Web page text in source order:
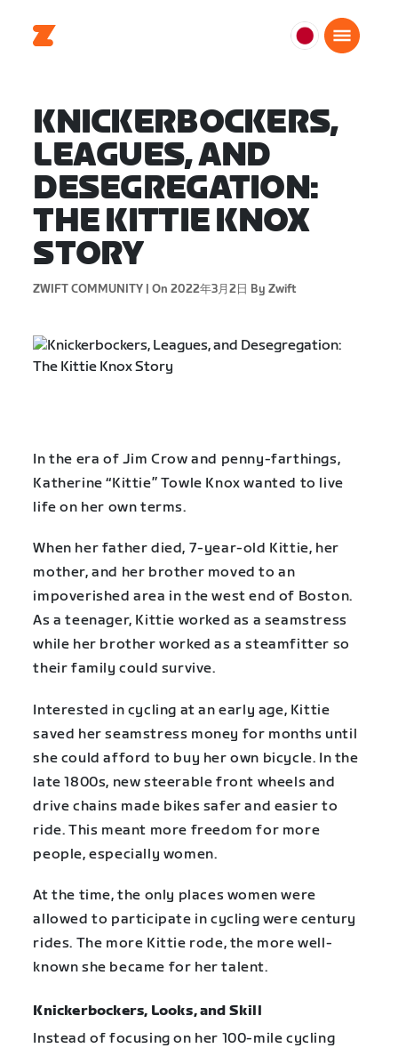
日
本
語
KNICKERBOCKERS,
LEAGUES, AND
DESEGREGATION:
THE KITTIE KNOX
STORY
ZWIFT COMMUNITY | On 2022年3月2日 By Zwift
In the era of Jim Crow and penny-farthings,
Katherine “Kittie” Towle Knox wanted to live
life on her own terms.
When her father died, 7-year-old Kittie, her
mother, and her brother moved to an
impoverished area in the west end of Boston.
As a teenager, Kittie worked as a seamstress
while her brother worked as a steamfitter so
their family could survive.
Interested in cycling at an early age, Kittie
saved her seamstress money for months until
she could afford to buy her own bicycle. In the
late 1800s, new steerable front wheels and
drive chains made bikes safer and easier to
ride. This meant more freedom for more
people, especially women.
At the time, the only places women were
allowed to participate in cycling were century
rides. The more Kittie rode, the more well-
known she became for her talent.
Knickerbockers, Looks, and Skill
Instead of focusing on her 100-mile cycling